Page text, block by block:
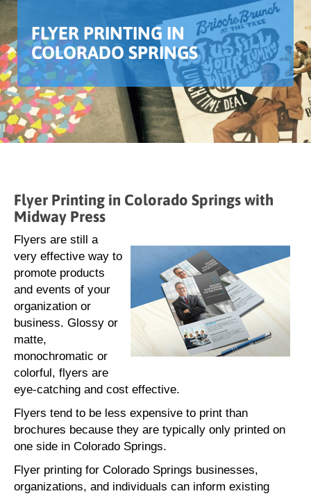
FLYER PRINTING IN
COLORADO SPRINGS
Flyer Printing in Colorado Springs with
Midway Press
Flyers are still a
very effective way to
promote products
and events of your
organization or
business. Glossy or
matte,
monochromatic or
colorful, flyers are
eye-catching and cost effective.
Flyers tend to be less expensive to print than
brochures because they are typically only printed on
one side in Colorado Springs.
Flyer printing for Colorado Springs businesses,
organizations, and individuals can inform existing